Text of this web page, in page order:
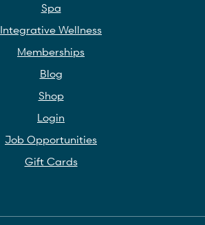
Spa
Integrative Wellness
Memberships
Blog
Shop
Login
Job Opportunities
Gift Cards